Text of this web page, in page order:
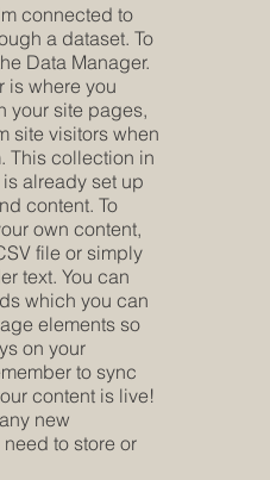
connected to
a dataset. To
Data Manager.
is where you
your site pages,
site visitors when
This collection in
already set up
content. To
own content,
file or simply
text. You can
which you can
elements so
on your
to sync
content is live!
new
to store or